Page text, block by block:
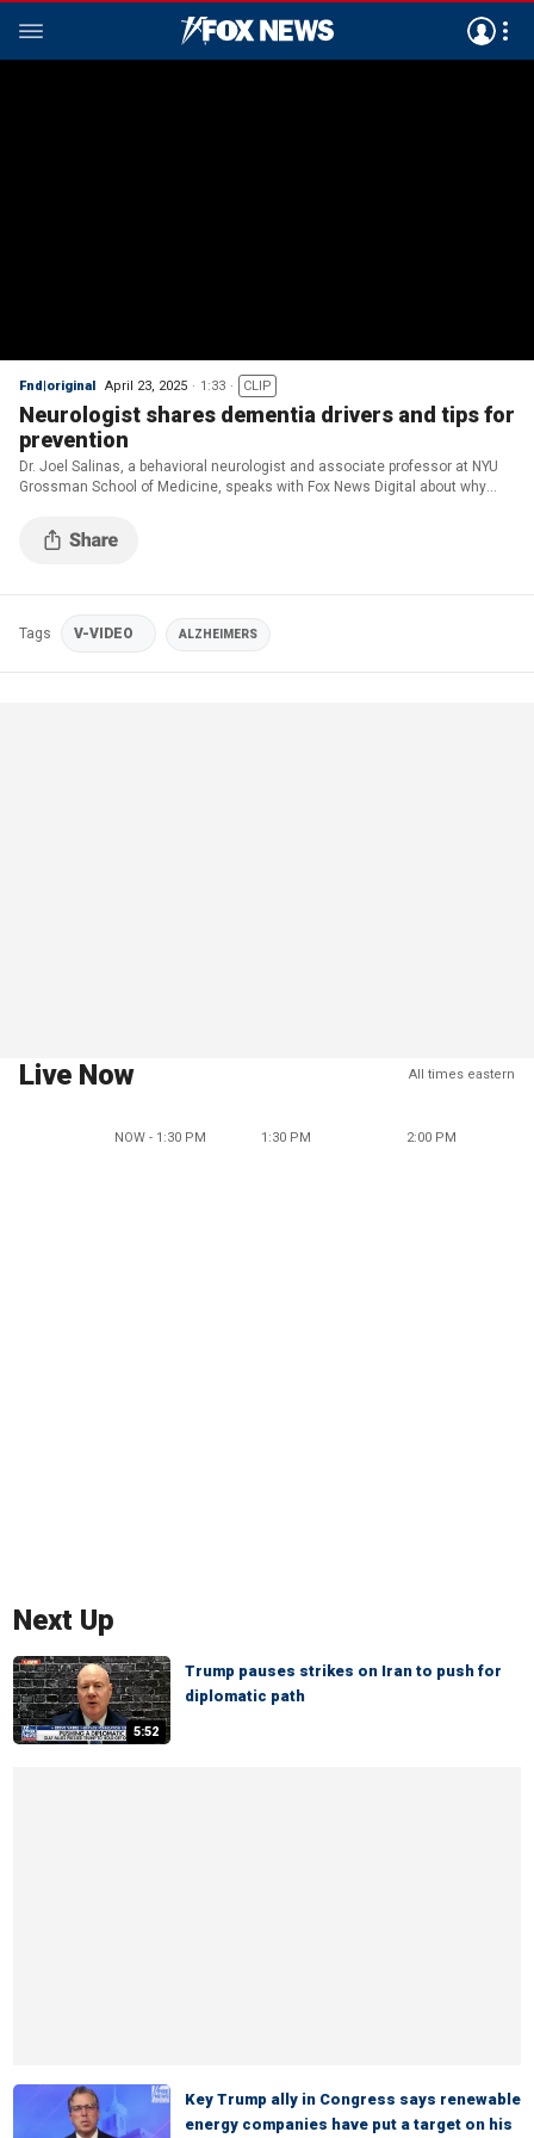
Fnd|original April 23, 2025 1:33 CLIP
Neurologist shares dementia drivers and tips for
prevention
Dr. Joel Salinas, a behavioral neurologist and associate professor at NYU
Grossman School of Medicine, speaks with Fox News Digital about why
Tags V-VIDEO ALZHEIMERS
Live Now All times eastern
NOW - 1:30 PM 1:30 PM 2:00 PM
Next Up
5:52
Trump pauses strikes on Iran to push for
diplomatic path
Key Trump ally in Congress says renewable
energy companies have put a target on his